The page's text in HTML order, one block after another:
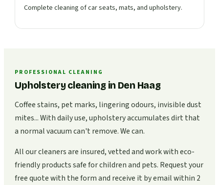
Complete cleaning of car seats, mats, and upholstery.
PROFESSIONAL CLEANING
Upholstery cleaning in Den Haag
Coffee stains, pet marks, lingering odours, invisible dust
mites... With daily use, upholstery accumulates dirt that
a normal vacuum can't remove. We can.
All our cleaners are insured, vetted and work with eco-
friendly products safe for children and pets. Request your
free quote with the form and receive it by email within 2